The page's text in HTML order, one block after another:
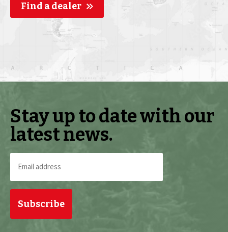
Find a dealer
Stay up to date with our
latest news.
address